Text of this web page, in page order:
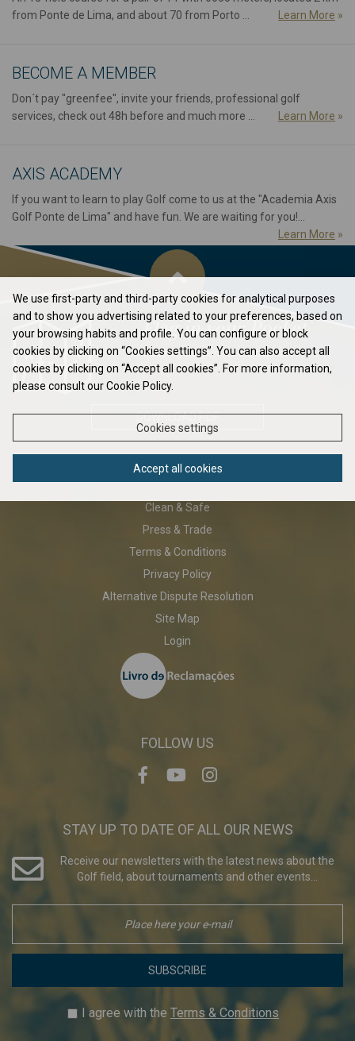
from Ponte de Lima, and about 70 from Porto ...
Learn More »
BECOME A MEMBER
Don´t pay "greenfee", invite your friends, professional golf
services, check out 48h before and much more ...
Learn More »
AXIS ACADEMY
If you want to learn to play Golf come to us at the "Academia Axis
Golf Ponte de Lima" and have fun. We are waiting for you!...
Learn More »
Flag in your Pocket
Elavate your game to the next level...
DOWNLOAD PDF
ABOUT US
Clean & Safe
Press & Trade
Terms & Conditions
Privacy Policy
Alternative Dispute Resolution
Site Map
Login
FOLLOW US
STAY UP TO DATE OF ALL OUR NEWS
Receive our newsletters with the latest news about the
Golf field, about tournaments and other events...
SUBSCRIBE
I agree with the Terms & Conditions
We use first-party and third-party cookies for analytical purposes
and to show you advertising related to your preferences, based on
your browsing habits and profile. You can configure or block
cookies by clicking on “Cookies settings”. You can also accept all
cookies by clicking on “Accept all cookies”. For more information,
please consult our Cookie Policy.
Cookies settings
Accept all cookies